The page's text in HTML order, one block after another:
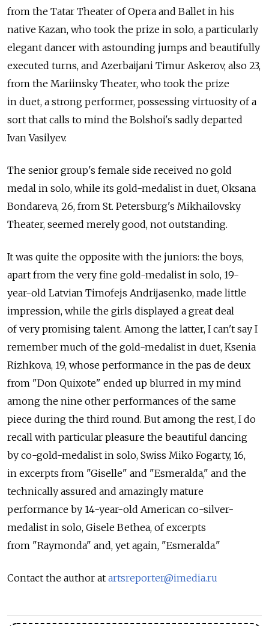
from the Tatar Theater of Opera and Ballet in his
native Kazan, who took the prize in solo, a particularly
elegant dancer with astounding jumps and beautifully
executed turns, and Azerbaijani Timur Askerov, also 23,
from the Mariinsky Theater, who took the prize
in duet, a strong performer, possessing virtuosity of a
sort that calls to mind the Bolshoi's sadly departed
Ivan Vasilyev.
The senior group's female side received no gold
medal in solo, while its gold-medalist in duet, Oksana
Bondareva, 26, from St. Petersburg's Mikhailovsky
Theater, seemed merely good, not outstanding.
It was quite the opposite with the juniors: the boys,
apart from the very fine gold-medalist in solo, 19-
year-old Latvian Timofejs Andrijasenko, made little
impression, while the girls displayed a great deal
of very promising talent. Among the latter, I can't say I
remember much of the gold-medalist in duet, Ksenia
Rizhkova, 19, whose performance in the pas de deux
from "Don Quixote" ended up blurred in my mind
among the nine other performances of the same
piece during the third round. But among the rest, I do
recall with particular pleasure the beautiful dancing
by co-gold-medalist in solo, Swiss Miko Fogarty, 16,
in excerpts from "Giselle" and "Esmeralda," and the
technically assured and amazingly mature
performance by 14-year-old American co-silver-
medalist in solo, Gisele Bethea, of excerpts
from "Raymonda" and, yet again, "Esmeralda."
Contact the author at artsreporter@imedia.ru